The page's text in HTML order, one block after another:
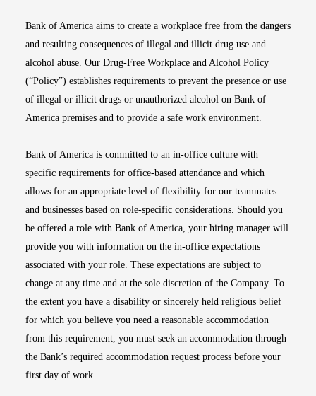
Bank of America aims to create a workplace free from the dangers
and resulting consequences of illegal and illicit drug use and
alcohol abuse. Our Drug-Free Workplace and Alcohol Policy
(“Policy”) establishes requirements to prevent the presence or use
of illegal or illicit drugs or unauthorized alcohol on Bank of
America premises and to provide a safe work environment.
Bank of America is committed to an in-office culture with
specific requirements for office-based attendance and which
allows for an appropriate level of flexibility for our teammates
and businesses based on role-specific considerations. Should you
be offered a role with Bank of America, your hiring manager will
provide you with information on the in-office expectations
associated with your role. These expectations are subject to
change at any time and at the sole discretion of the Company. To
the extent you have a disability or sincerely held religious belief
for which you believe you need a reasonable accommodation
from this requirement, you must seek an accommodation through
the Bank’s required accommodation request process before your
first day of work.